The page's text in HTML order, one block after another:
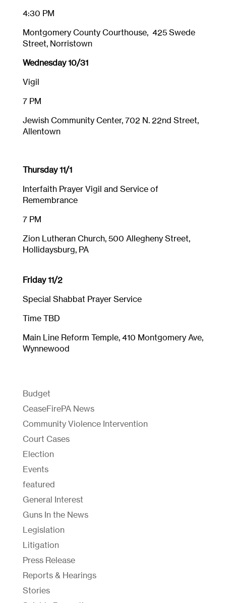
4:30 PM
Montgomery County Courthouse, 425 Swede
Street, Norristown
Wednesday 10/31
Vigil
7 PM
Jewish Community Center, 702 N. 22nd Street,
Allentown
Thursday 11/1
Interfaith Prayer Vigil and Service of
Remembrance
7 PM
Zion Lutheran Church, 500 Allegheny Street,
Hollidaysburg, PA
Friday 11/2
Special Shabbat Prayer Service
Time TBD
Main Line Reform Temple, 410 Montgomery Ave,
Wynnewood
Budget
CeaseFirePA News
Community Violence Intervention
Court Cases
Election
Events
featured
General Interest
Guns In the News
Legislation
Litigation
Press Release
Reports & Hearings
Stories